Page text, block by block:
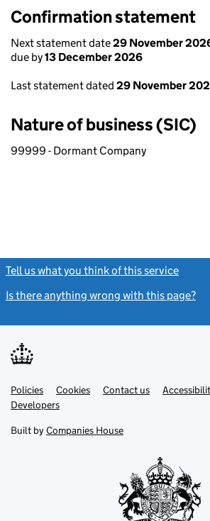
Confirmation statement
Next statement date29 November
due by13 December 2026
Last statement dated 29 November
Nature of business (SIC)
99999 - Dormant Company
Tell us what you think of this service
Is there anything wrong with this page?
Support links
PoliciesLink
opens
in
tab
Cookies Contact usLink
DevelopersLink
in
new
Built by Companies House